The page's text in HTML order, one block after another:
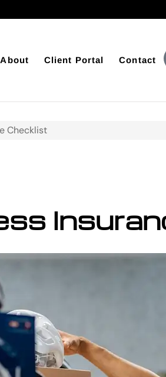
About Client Portal Contact
Checklist